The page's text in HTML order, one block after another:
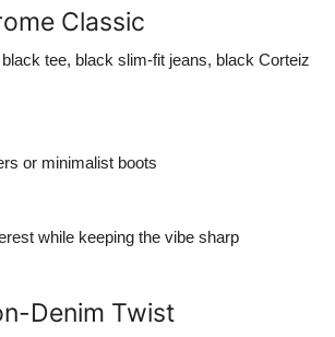
Classic
tee, black slim-fit jeans, black Corteiz
or minimalist boots
while keeping the vibe sharp
Denim Twist